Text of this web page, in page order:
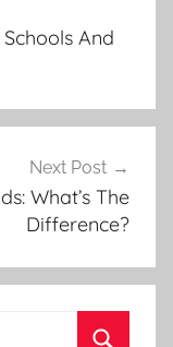
And
Next Post
What’s The
Difference?